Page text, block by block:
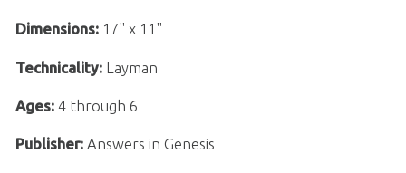
Dimensions: 17" x 11"
Technicality:Layman
Ages:4 through 6
Publisher:Answers in Genesis